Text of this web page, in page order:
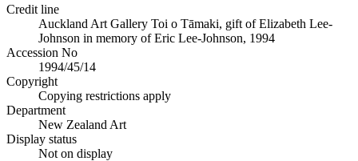
Credit line
Auckland Art Gallery Toi o Tāmaki, gift of Elizabeth Lee-
Johnson in memory of Eric Lee-Johnson, 1994
Accession No
1994/45/14
Copyright
Copying restrictions apply
Department
New Zealand Art
Display status
Not on display